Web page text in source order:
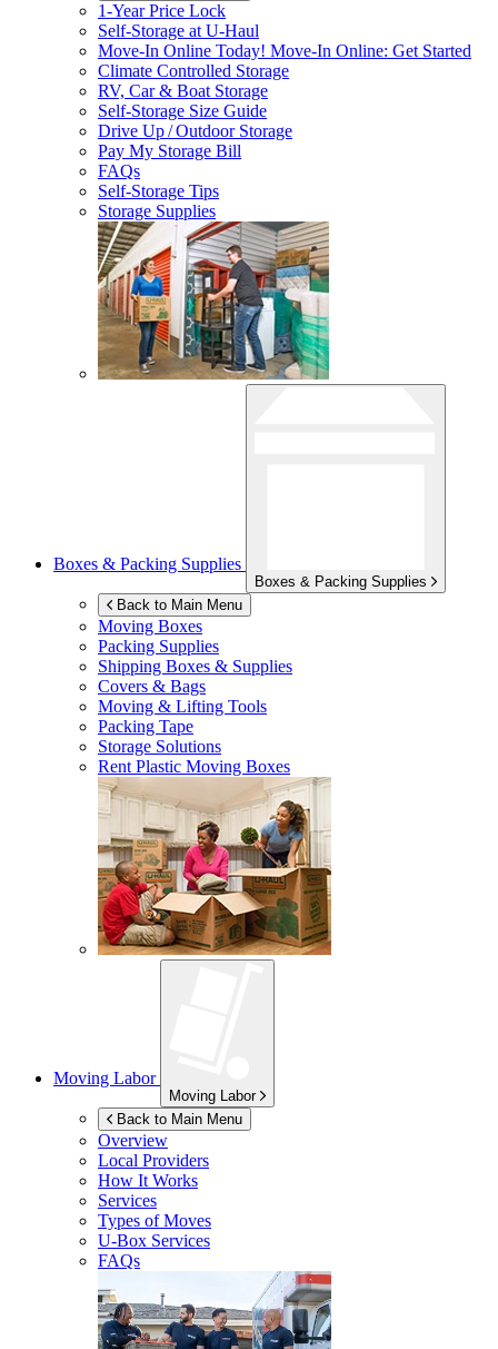
1-Year Price Lock
Self-Storage atU-Haul
Move-In Online Today! Move-In Online: Get Started
Climate Controlled Storage
RV, Car & Boat Storage
Self-Storage Size Guide
Drive Up / Outdoor Storage
Pay My Storage Bill
FAQs
Self-Storage Tips
Storage Supplies
Boxes & Packing Supplies
Boxes & Packing Supplies
Back to Main Menu
Moving Boxes
Packing Supplies
Shipping Boxes & Supplies
Covers & Bags
Moving & Lifting Tools
Packing Tape
Storage Solutions
Rent Plastic Moving Boxes
Moving Labor
Moving Labor
Back to Main Menu
Overview
Local Providers
How It Works
Services
Types of Moves
U-Box Services
FAQs